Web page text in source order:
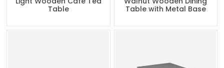
Table
Table with Metal Base